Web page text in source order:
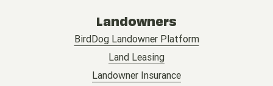
Landowners
BirdDog Landowner Platform
Land Leasing
Landowner Insurance